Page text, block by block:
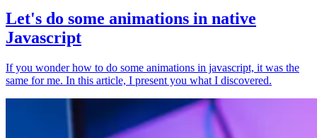
Let's do some animations in native
Javascript
If you wonder how to do some animations in javascript, it was the
same for me. In this article, I present you what I discovered.